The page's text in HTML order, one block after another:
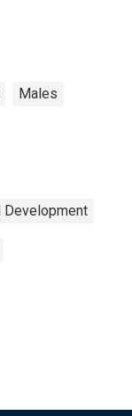
Males
Development